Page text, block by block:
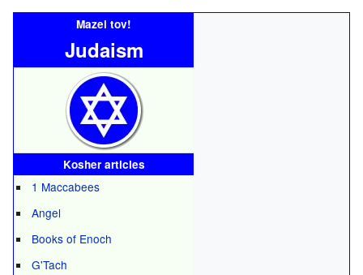
Mazel tov!
Judaism
Kosher articles
1 Maccabees
Angel
Books of Enoch
G'Tach